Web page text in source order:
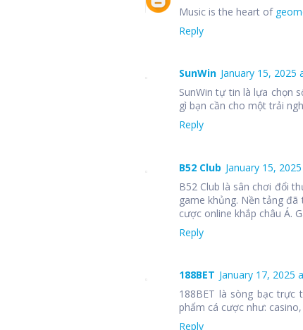
Music is the heart of
Reply
SunWin January 15, 2025
SunWin tự tin là lựa chọn
gì bạn cần cho một trải
Reply
B52 Club January 15,
B52 Club là sân chơi đổi
game khủng. Nền tảng
cược online khắp châu Á.
Reply
188BET January 17, 2025
188BET là sòng bạc trực
phẩm cá cược như:
Reply